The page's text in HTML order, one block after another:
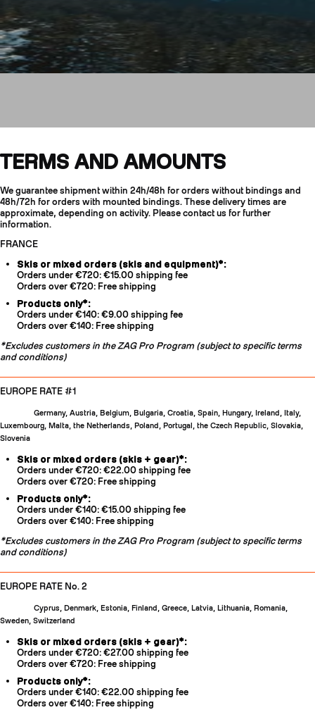
CRAMPONS
TERMS AND AMOUNTS
We guarantee shipment within 24h/48h for orders without bindings and
48h/72h for orders with mounted bindings. These delivery times are
approximate, depending on activity. Please contact us for further
information.
FRANCE
Skis or mixed orders (skis and equipment)*:
Orders under €720: €15.00 shipping fee
Orders over €720: Free shipping
Products only*:
Orders under €140: €9.00 shipping fee
Orders over €140: Free shipping
*Excludes customers in the ZAG Pro Program (subject to specific terms
and conditions)
EUROPE RATE #1
Germany, Austria, Belgium, Bulgaria, Croatia, Spain, Hungary, Ireland, Italy,
Luxembourg, Malta, the Netherlands, Poland, Portugal, the Czech Republic, Slovakia,
Slovenia
Skis or mixed orders (skis + gear)*:
Orders under €720: €22.00 shipping fee
Orders over €720: Free shipping
Products only*:
Orders under €140: €15.00 shipping fee
Orders over €140: Free shipping
*Excludes customers in the ZAG Pro Program (subject to specific terms
and conditions)
EUROPE RATE No. 2
Cyprus, Denmark, Estonia, Finland, Greece, Latvia, Lithuania, Romania,
Sweden, Switzerland
Skis or mixed orders (skis + gear)*:
Orders under €720: €27.00 shipping fee
Orders over €720: Free shipping
Products only*:
Orders under €140: €22.00 shipping fee
Orders over €140: Free shipping